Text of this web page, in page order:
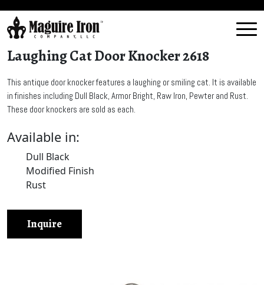
Laughing Cat Door Knocker 2618
This antique door knocker features a laughing or smiling cat. It is available
in finishes including Dull Black, Armor Bright, Raw Iron, Pewter and Rust.
These door knockers are sold as each.
Available in:
Dull Black
Modified Finish
Rust
Inquire